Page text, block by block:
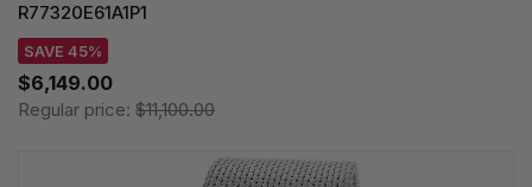
R77320E61A1P1
SAVE 45%
$6,149.00
Regular price: $11,100.00